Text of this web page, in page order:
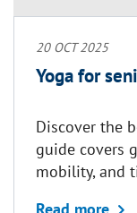
20 OCT 2025
Yoga for
Discover the
guide covers
mobility, and
Read more